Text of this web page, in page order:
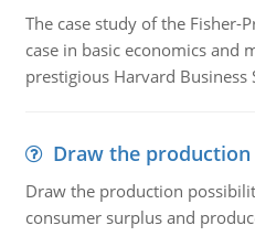
The case study of the Fisher-
case in basic economics and
prestigious Harvard Business
Draw the
Draw the production
consumer surplus and